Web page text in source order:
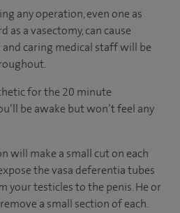
any operation, even one as
a vasectomy, can cause
and caring medical staff will be
for the 20 minute
be awake but won’t feel any
will make a small cut on each
the vasa deferentia tubes
your testicles to the penis. He or
a small section of each.